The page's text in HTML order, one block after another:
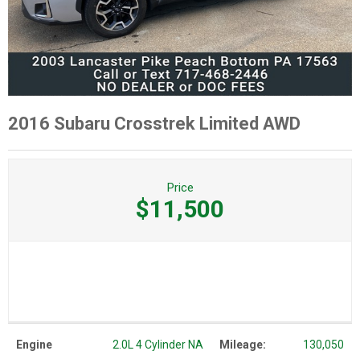
2016 Subaru Crosstrek Limited AWD
Engine 2.0L 4 Cylinder NA Mileage: 130,050
Price
$11,500